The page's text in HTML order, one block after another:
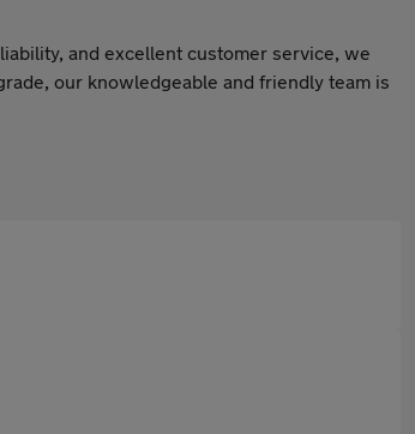
and excellent customer service, we
our knowledgeable and friendly team is